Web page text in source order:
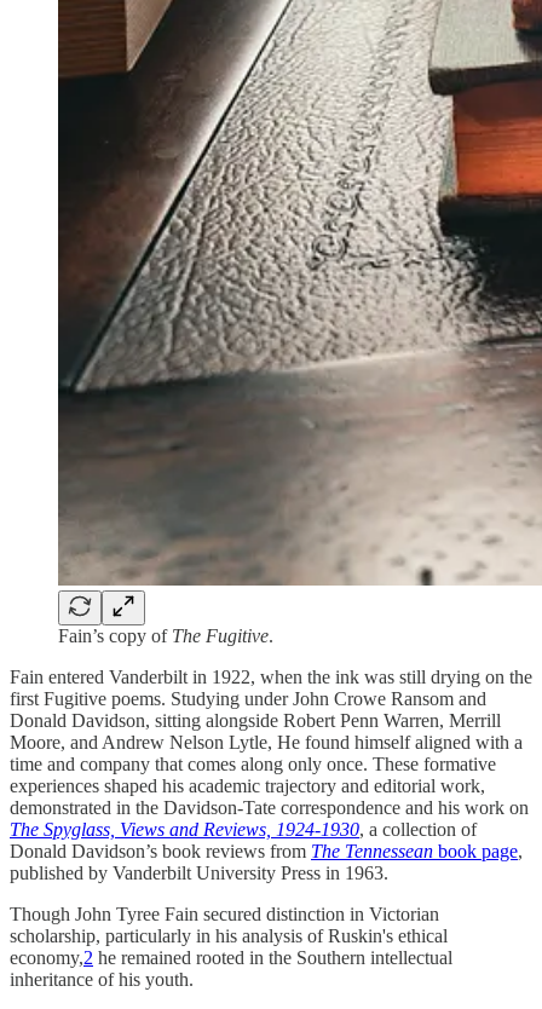
Fain’s copy of The Fugitive.
Fain entered Vanderbilt in 1922, when the ink was still drying on the
first Fugitive poems. Studying under John Crowe Ransom and
Donald Davidson, sitting alongside Robert Penn Warren, Merrill
Moore, and Andrew Nelson Lytle, He found himself aligned with a
time and company that comes along only once. These formative
experiences shaped his academic trajectory and editorial work,
demonstrated in the Davidson-Tate correspondence and his work on
The Spyglass, Views and Reviews, 1924-1930, a collection of
Donald Davidson’s book reviews from The Tennessean book page,
published by Vanderbilt University Press in 1963.
Though John Tyree Fain secured distinction in Victorian
scholarship, particularly in his analysis of Ruskin's ethical
economy,2 he remained rooted in the Southern intellectual
inheritance of his youth.